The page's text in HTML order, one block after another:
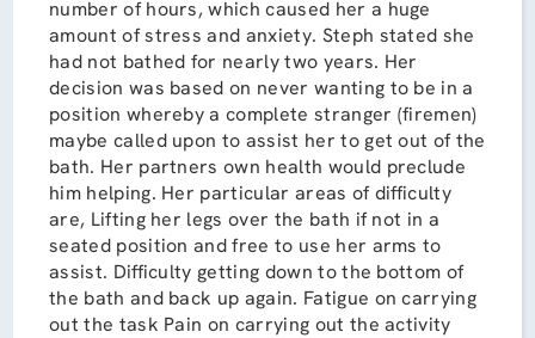
number of hours, which caused her a huge
amount of stress and anxiety. Steph stated she
had not bathed for nearly two years. Her
decision was based on never wanting to be in a
position whereby a complete stranger (firemen)
maybe called upon to assist her to get out of the
bath. Her partners own health would preclude
him helping. Her particular areas of difficulty
are, Lifting her legs over the bath if not in a
seated position and free to use her arms to
assist. Difficulty getting down to the bottom of
the bath and back up again. Fatigue on carrying
out the task Pain on carrying out the activity